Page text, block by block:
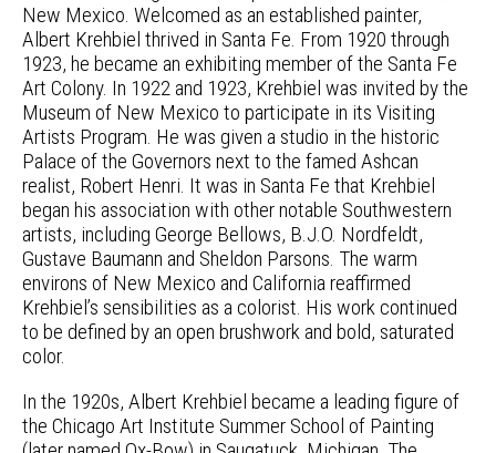
New Mexico. Welcomed as an established painter,
Albert Krehbiel thrived in Santa Fe. From 1920 through
1923, he became an exhibiting member of the Santa Fe
Art Colony. In 1922 and 1923, Krehbiel was invited by the
Museum of New Mexico to participate in its Visiting
Artists Program. He was given a studio in the historic
Palace of the Governors next to the famed Ashcan
realist, Robert Henri. It was in Santa Fe that Krehbiel
began his association with other notable Southwestern
artists, including George Bellows, B.J.O. Nordfeldt,
Gustave Baumann and Sheldon Parsons. The warm
environs of New Mexico and California reaffirmed
Krehbiel’s sensibilities as a colorist. His work continued
to be defined by an open brushwork and bold, saturated
color.
In the 1920s, Albert Krehbiel became a leading figure of
the Chicago Art Institute Summer School of Painting